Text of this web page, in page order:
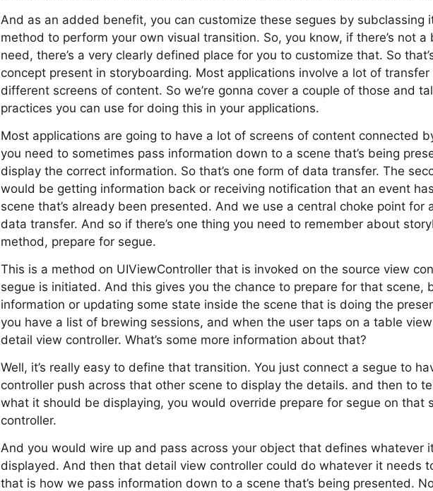
And as an added benefit, you can customize these segues by subclassing
method to perform your own visual transition. So, you know, if there’s not
need, there’s a very clearly defined place for you to customize that. So
concept present in storyboarding. Most applications involve a lot of
different screens of content. So we’re gonna cover a couple of those and
practices you can use for doing this in your applications.
Most applications are going to have a lot of screens of content connected
you need to sometimes pass information down to a scene that’s being
display the correct information. So that’s one form of data transfer. The
would be getting information back or receiving notification that an event
scene that’s already been presented. And we use a central choke point for
data transfer. And so if there’s one thing you need to remember about
method, prepare for segue.
This is a method on UIViewController that is invoked on the source view
segue is initiated. And this gives you the chance to prepare for that scene,
information or updating some state inside the scene that is doing the
you have a list of brewing sessions, and when the user taps on a table
detail view controller. What’s some more information about that?
Well, it’s really easy to define that transition. You just connect a segue to
controller push across that other scene to display the details. and then to
what it should be displaying, you would override prepare for segue on that
controller.
And you would wire up and pass across your object that defines whatever
displayed. And then that detail view controller could do whatever it needs
that is how we pass information down to a scene that’s being presented.